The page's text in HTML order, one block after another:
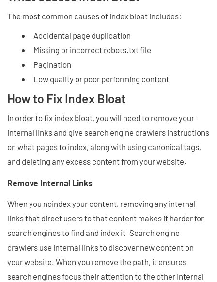
The most common causes of index bloat includes:
Accidental page duplication
Missing or incorrect robots.txt file
Pagination
Low quality or poor performing content
How to Fix Index Bloat
In order to fix index bloat, you will need to remove your
internal links and give search engine crawlers instructions
on what pages to index, along with using canonical tags,
and deleting any excess content from your website.
Remove Internal Links
When you noindex your content, removing any internal
links that direct users to that content makes it harder for
search engines to find and index it. Search engine
crawlers use internal links to discover new content on
your website. When you remove the path, it ensures
search engines focus their attention to the other internal